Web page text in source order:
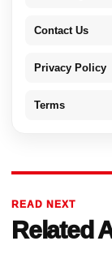
Contact Us
Privacy Policy
Terms
READ NEXT
Related